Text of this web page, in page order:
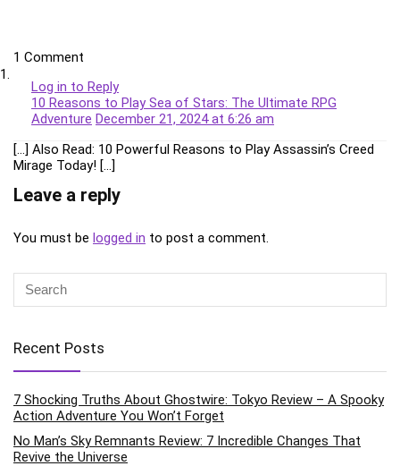
1 Comment
Log in to Reply
10 Reasons to Play Sea of Stars: The Ultimate RPG
Adventure December 21, 2024 at 6:26 am
[…] Also Read: 10 Powerful Reasons to Play Assassin’s Creed
Mirage Today! […]
Leave a reply
You must be logged in to post a comment.
Recent Posts
7 Shocking Truths About Ghostwire: Tokyo Review – A Spooky
Action Adventure You Won’t Forget
No Man’s Sky Remnants Review: 7 Incredible Changes That
Revive the Universe